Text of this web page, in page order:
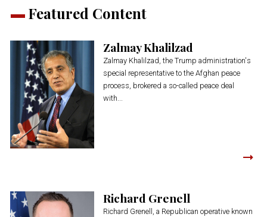
Featured Content
Zalmay Khalilzad
Zalmay Khalilzad, the Trump administration's
special representative to the Afghan peace
process, brokered a so-called peace deal
with...
Richard Grenell
Richard Grenell, a Republican operative known